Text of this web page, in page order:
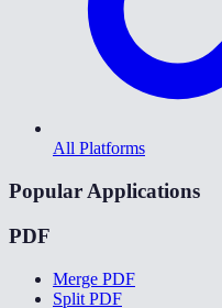
All Platforms
Popular Applications
PDF
Merge PDF
Split PDF